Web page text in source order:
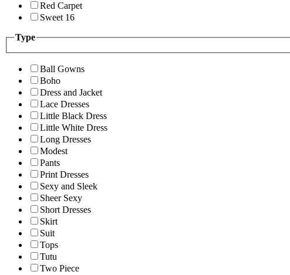
Red Carpet
Sweet 16
Type
Ball Gowns
Boho
Dress and Jacket
Lace Dresses
Little Black Dress
Little White Dress
Long Dresses
Modest
Pants
Print Dresses
Sexy and Sleek
Sheer Sexy
Short Dresses
Skirt
Suit
Tops
Tutu
Two Piece